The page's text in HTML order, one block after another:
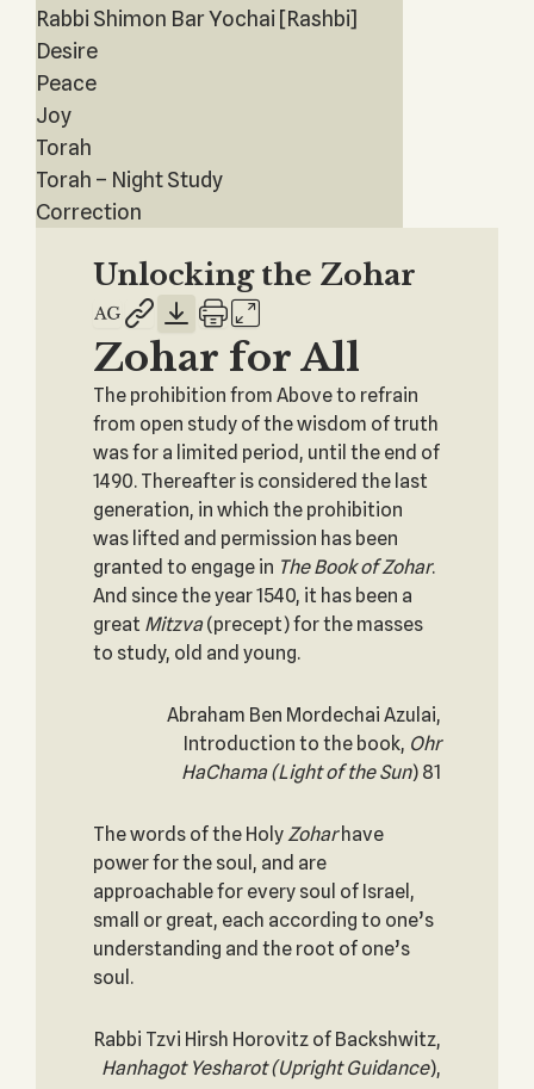
Rabbi Shimon Bar Yochai [Rashbi]
Desire
Peace
Joy
Torah
Torah – Night Study
Correction
Unlocking the Zohar
Zohar for All
The prohibition from Above to refrain
from open study of the wisdom of truth
was for a limited period, until the end of
1490. Thereafter is considered the last
generation, in which the prohibition
was lifted and permission has been
granted to engage in The Book ofZohar.
And since the year 1540, it has been a
great Mitzva(precept) for the masses
to study, old and young.
Abraham Ben Mordechai Azulai,
Introduction to the book, Ohr
HaChama (Light of the Sun) 81
The words of the HolyZoharhave
power for the soul, and are
approachable for every soul of Israel,
small or great, each according to one’s
understanding and the root of one’s
soul.
Rabbi Tzvi Hirsh Horovitz of Backshwitz,
Hanhagot Yesharot (Upright Guidance),